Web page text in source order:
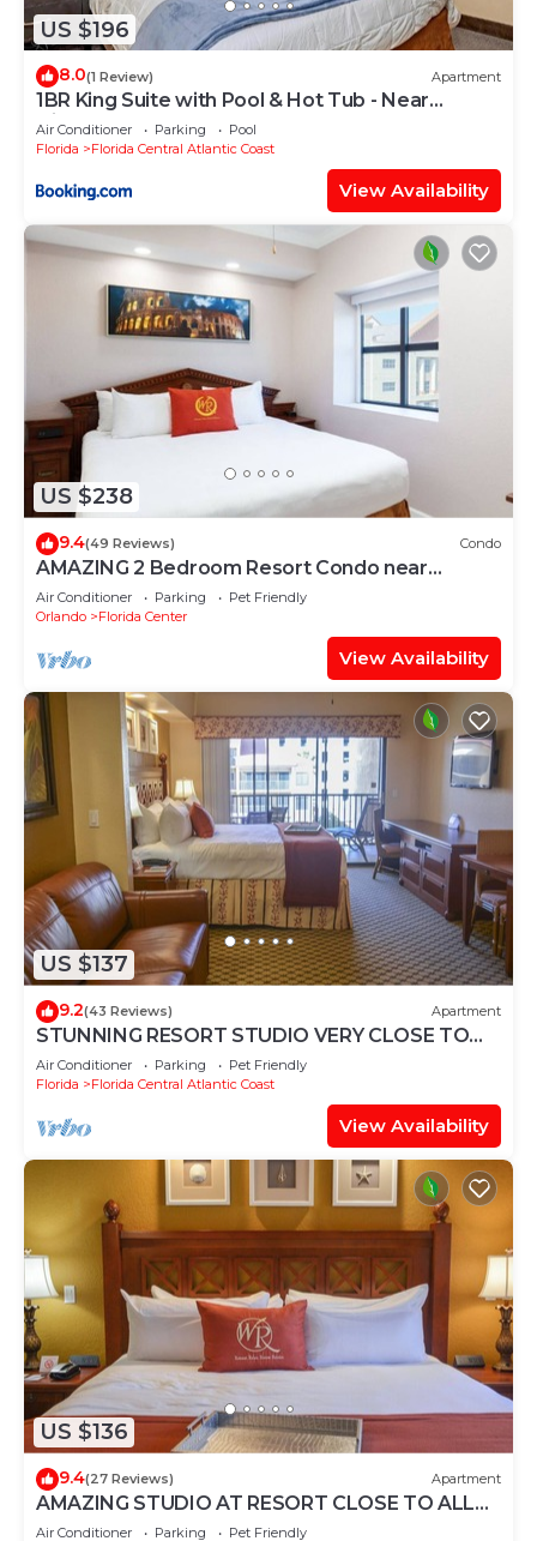
US $196
8.0(1 Review) Apartment
1BR King Suite with Pool & Hot Tub - Near
Disney!
Air Conditioner Parking
Pool
Florida
Florida Central Atlantic Coast
View Availability
US $238
9.4(49 Reviews) Condo
AMAZING 2 Bedroom Resort Condo near
UNIVERSAL STUDIOS
Air Conditioner Parking
Pet Friendly
Orlando
Florida Center
View Availability
US $137
9.2(43 Reviews) Apartment
STUNNING RESORT STUDIO VERY CLOSE TO
UNIVERSAL STUDIOS
Air Conditioner Parking
Pet Friendly
Florida
Florida Central Atlantic Coast
View Availability
US $136
9.4(27 Reviews) Apartment
AMAZING STUDIO AT RESORT CLOSE TO ALL
ATTRACTIONS
Air Conditioner Parking Pet Friendly